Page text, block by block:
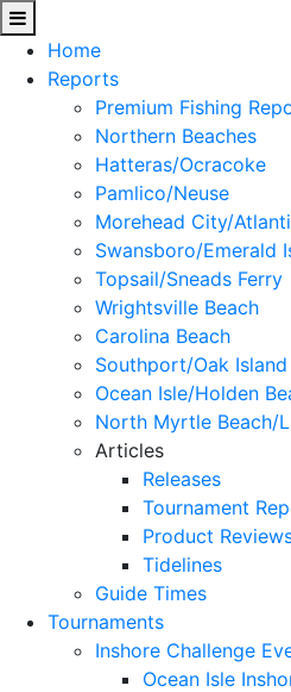
Home
Reports
Premium Fishing
Northern Beaches
Hatteras/Ocracoke
Pamlico/Neuse
Morehead City/
Swansboro/Emerald
Topsail/Sneads Ferry
Wrightsville Beach
Carolina Beach
Southport/Oak Island
Ocean Isle/Holden
North Myrtle Beach/
Articles
Releases
Tournament
Product
Tidelines
Guide Times
Tournaments
Inshore Challenge
Ocean Isle